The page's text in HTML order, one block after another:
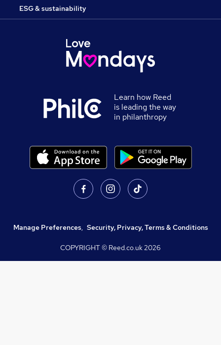
ESG & sustainability
Learn how Reed
is leading the way
in philanthropy
Manage Preferences, Security, Privacy, Terms & Conditions
COPYRIGHT © Reed.co.uk2026